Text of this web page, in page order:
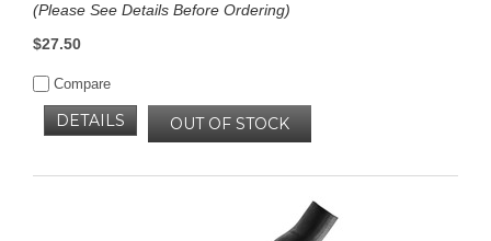
(Please See Details Before Ordering)
$27.50
Compare
OUT OF STOCK
DETAILS